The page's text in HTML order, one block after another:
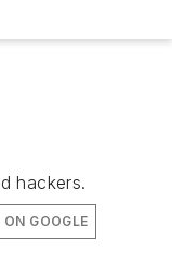
hackers.
GOOGLE